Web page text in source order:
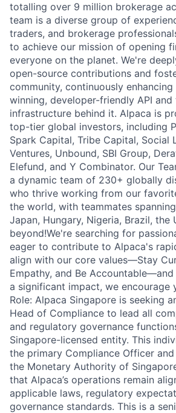
totalling over 9 million brokerage
team is a diverse group of
traders, and brokerage
to achieve our mission of opening
everyone on the planet. We're
open-source contributions and
community, continuously
winning, developer-friendly API and
infrastructure behind it. Alpaca is
top-tier global investors, including
Spark Capital, Tribe Capital, Social
Ventures, Unbound, SBI Group,
Elefund, and Y Combinator. Our
a dynamic team of 230+ globally
who thrive working from our
the world, with teammates
Japan, Hungary, Nigeria, Brazil, the
beyond!We're searching for
eager to contribute to Alpaca's
align with our core values—Stay
Empathy, and Be
a significant impact, we encourage
Role: Alpaca Singapore is seeking
Head of Compliance to lead all
and regulatory governance
Singapore-licensed entity. This
the primary Compliance Officer
the Monetary Authority of
that Alpaca’s operations remain
applicable laws, regulatory
governance standards. This is a